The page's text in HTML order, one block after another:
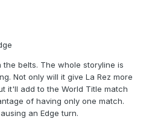
the belts. The whole storyline is
Not only will it give La Rez more
it'll add to the World Title match
of having only one match.
an Edge turn.